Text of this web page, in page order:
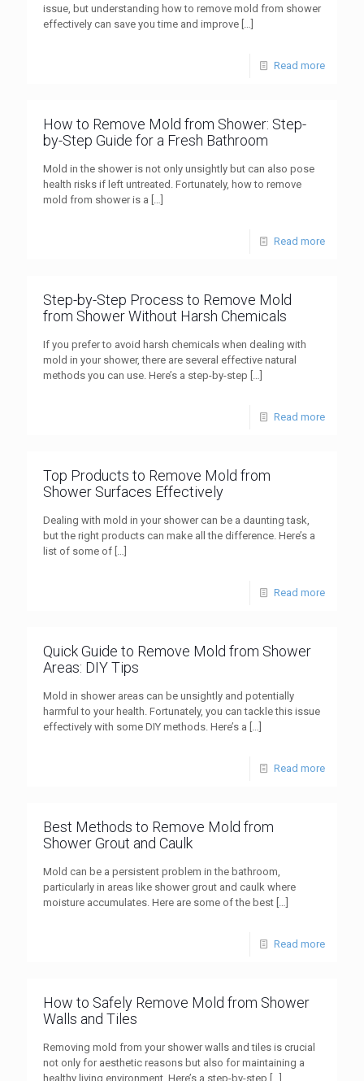
issue, but understanding how to remove mold from shower
effectively can save you time and improve […]
Read more
How to Remove Mold from Shower: Step-
by-Step Guide for a Fresh Bathroom
Mold in the shower is not only unsightly but can also pose
health risks if left untreated. Fortunately, how to remove
mold from shower is a […]
Read more
Step-by-Step Process to Remove Mold
from Shower Without Harsh Chemicals
If you prefer to avoid harsh chemicals when dealing with
mold in your shower, there are several effective natural
methods you can use. Here’s a step-by-step […]
Read more
Top Products to Remove Mold from
Shower Surfaces Effectively
Dealing with mold in your shower can be a daunting task,
but the right products can make all the difference. Here’s a
list of some of […]
Read more
Quick Guide to Remove Mold from Shower
Areas: DIY Tips
Mold in shower areas can be unsightly and potentially
harmful to your health. Fortunately, you can tackle this issue
effectively with some DIY methods. Here’s a […]
Read more
Best Methods to Remove Mold from
Shower Grout and Caulk
Mold can be a persistent problem in the bathroom,
particularly in areas like shower grout and caulk where
moisture accumulates. Here are some of the best […]
Read more
How to Safely Remove Mold from Shower
Walls and Tiles
Removing mold from your shower walls and tiles is crucial
not only for aesthetic reasons but also for maintaining a
healthy living environment. Here’s a step-by-step